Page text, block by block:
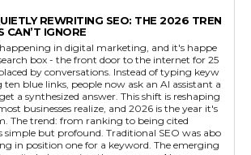
REWRITING SEO: THE 2026 TREN
CAN’T IGNORE
in digital marketing, and it's happe
box - the front door to the internet for 25
by conversations. Instead of typing keyw
ten blue links, people now ask an AI assistant a
a synthesized answer. This shift is reshaping
businesses realize, and 2026 is the year it's
simple but profound. Traditional SEO was abo
in position one for a keyword. The emerging